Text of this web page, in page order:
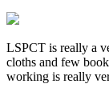
LSPCT is really a
cloths and few
working is really